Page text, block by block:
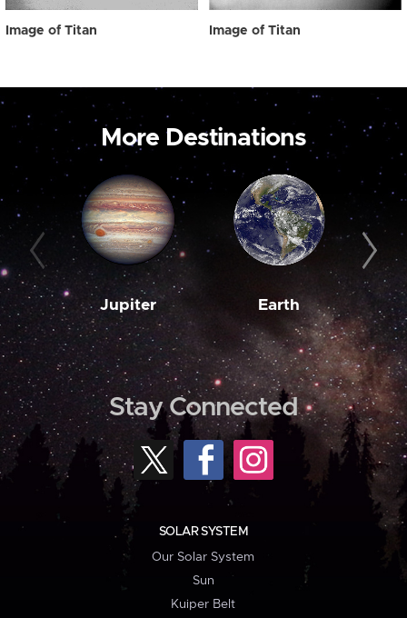
Image of Titan Image of Titan
More Destinations
Jupiter Earth
Stay Connected
SOLAR SYSTEM
Our Solar System
Sun
Kuiper Belt